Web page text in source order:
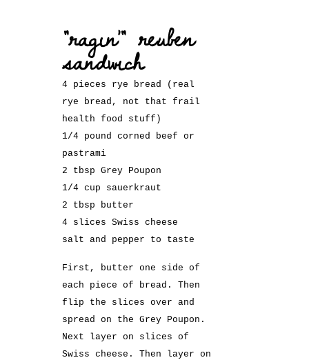
“ragin'” reuben
sandwich
4 pieces rye bread (real
rye bread, not that frail
health food stuff)
1/4 pound corned beef or
pastrami
2 tbsp Grey Poupon
1/4 cup sauerkraut
2 tbsp butter
4 slices Swiss cheese
salt and pepper to taste
First, butter one side of
each piece of bread. Then
flip the slices over and
spread on the Grey Poupon.
Next layer on slices of
Swiss cheese. Then layer on